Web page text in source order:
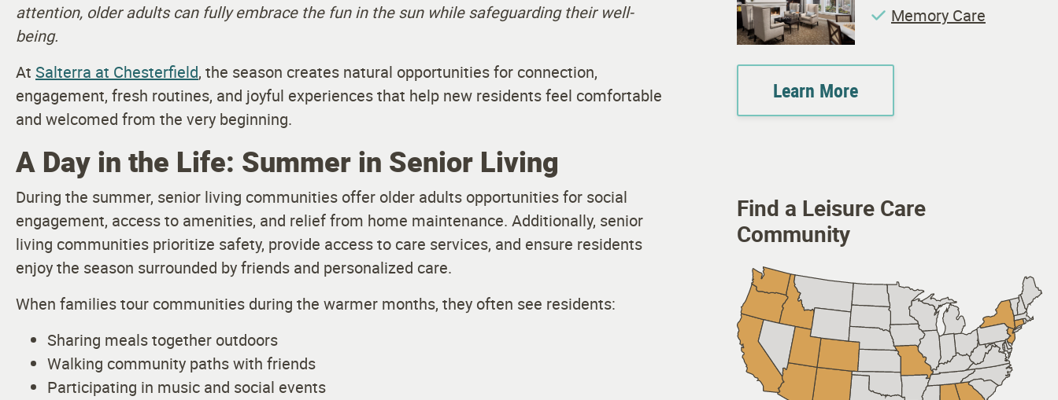
attention, older adults can fully embrace the fun in the sun while safeguarding their well-
being.
At Salterra at Chesterfield, the season creates natural opportunities for connection,
engagement, fresh routines, and joyful experiences that help new residents feel comfortable
and welcomed from the very beginning.
A Day in the Life: Summer in Senior Living
During the summer, senior living communities offer older adults opportunities for social
engagement, access to amenities, and relief from home maintenance. Additionally, senior
living communities prioritize safety, provide access to care services, and ensure residents
enjoy the season surrounded by friends and personalized care.
When families tour communities during the warmer months, they often see residents:
Sharing meals together outdoors
Walking community paths with friends
Participating in music and social events
Memory Care
Learn More
Find a Leisure Care
Community